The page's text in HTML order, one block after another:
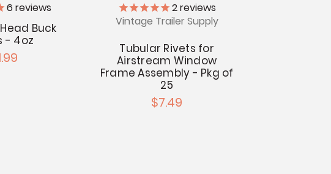
6 reviews
Buck
- 4oz
2reviews
Vintage Trailer Supply
Tubular Rivets for
Airstream Window
Frame Assembly - Pkg of
25
$7.49